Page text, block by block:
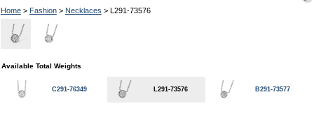
Home> Fashion> Necklaces > L291-73576
Available Total Weights
C291-76349 L291-73576 B291-73577